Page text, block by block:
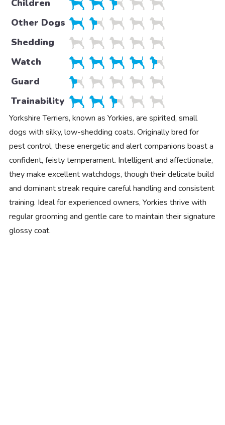
Children
Other Dogs
Shedding
Watch
Guard
Trainability
Yorkshire Terriers, known as Yorkies, are spirited, small
dogs with silky, low-shedding coats. Originally bred for
pest control, these energetic and alert companions boast a
confident, feisty temperament. Intelligent and affectionate,
they make excellent watchdogs, though their delicate build
and dominant streak require careful handling and consistent
training. Ideal for experienced owners, Yorkies thrive with
regular grooming and gentle care to maintain their signature
glossy coat.